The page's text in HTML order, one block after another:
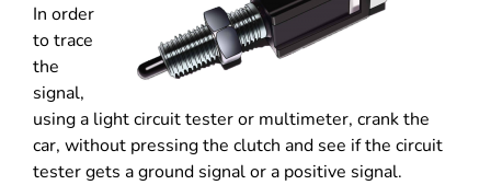
In order
to trace
the
signal,
using a light circuit tester or multimeter, crank the
car, without pressing the clutch and see if the circuit
tester gets a ground signal or a positive signal.